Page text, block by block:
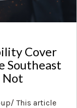
Cover
Southeast
Not
This article